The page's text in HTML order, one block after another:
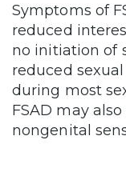
Symptoms of
reduced
no initiation of
reduced
during most
FSAD may
nongenital